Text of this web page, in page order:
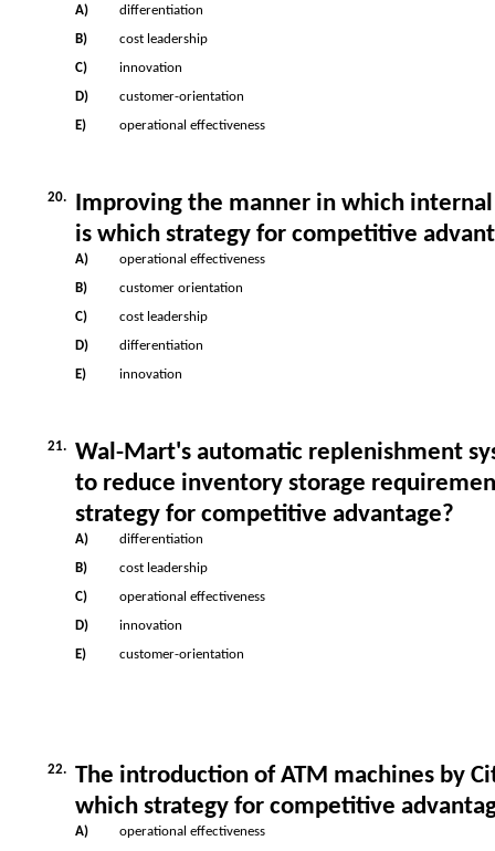
A)
differentiation
B)
cost leadership
C)
innovation
D)
customer-orientation
E)
operational effectiveness
20.
Improving the manner in which
is which strategy for competitive
A)
operational effectiveness
B)
customer orientation
C)
cost leadership
D)
differentiation
E)
innovation
21.
Wal-Mart's automatic replenishment
to reduce inventory storage
strategy for competitive advantage?
A)
differentiation
B)
cost leadership
C)
operational effectiveness
D)
innovation
E)
customer-orientation
22.
The introduction of ATM machines by
which strategy for competitive
A)
operational effectiveness